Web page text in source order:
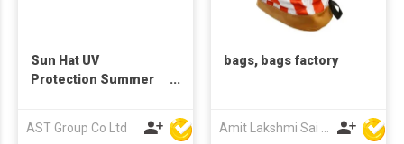
Sun Hat UV
Protection Summer
and Adjustable Strap
AST Group Co Ltd
bags, bags factory